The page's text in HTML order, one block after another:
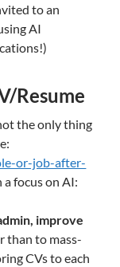
to an
AI
Resume
the only thing
or-job-after-
focus on AI:
improve
than to mass-
CVs to each